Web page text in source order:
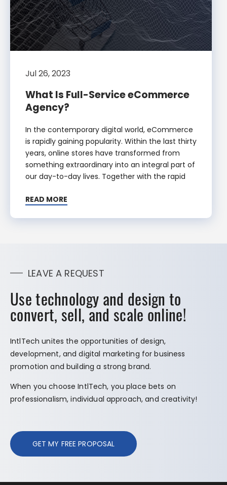
Jul 26, 2023
What Is Full-Service eCommerce
Agency?
In the contemporary digital world, eCommerce
is rapidly gaining popularity. Within the last thirty
years, online stores have transformed from
something extraordinary into an integral part of
our day-to-day lives. Together with the rapid
READ MORE
LEAVE A REQUEST
Use technology and design to
convert, sell, and scale online!
IntlTech unites the opportunities of design,
development, and digital marketing for business
promotion and building a strong brand.
When you choose IntlTech, you place bets on
professionalism, individual approach, and creativity!
GET MY FREE PROPOSAL